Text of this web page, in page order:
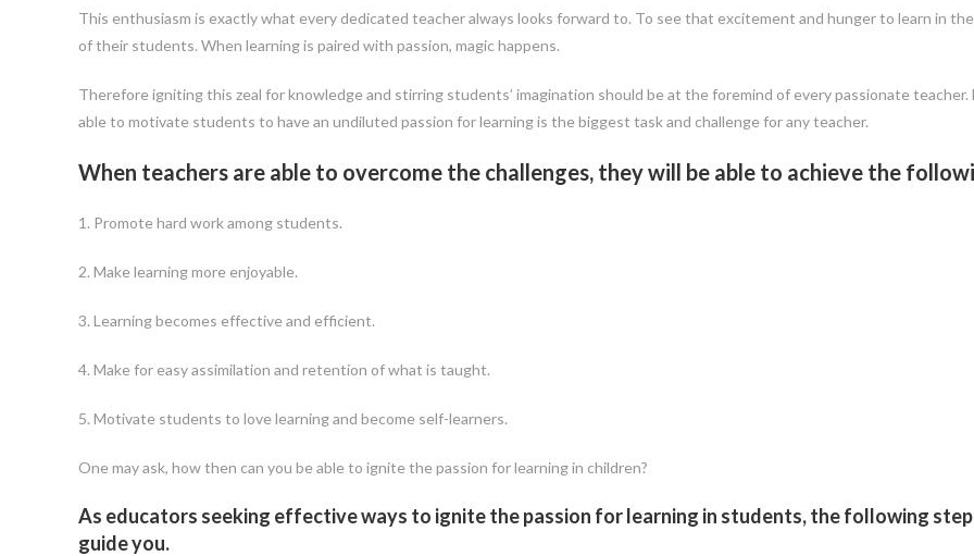
This enthusiasm is exactly what every dedicated teacher always looks forward to. To see that excitement and hunger to learn in
of their students. When learning is paired with passion, magic happens.
Therefore igniting this zeal for knowledge and stirring students’ imagination should be at the foremind of every passionate teacher.
able to motivate students to have an undiluted passion for learning is the biggest task and challenge for any teacher.
When teachers are able to overcome the challenges, they will be able to achieve the
1. Promote hard work among students.
2. Make learning more enjoyable.
3. Learning becomes effective and efficient.
4. Make for easy assimilation and retention of what is taught.
5. Motivate students to love learning and become self-learners.
One may ask, how then can you be able to ignite the passion for learning in children?
As educators seeking effective ways to ignite the passion for learning in students, the following
guide you.